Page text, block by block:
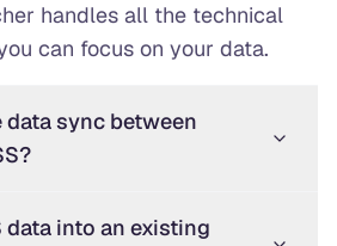
handles all the technical
can focus on your data.
data sync between
data into an existing